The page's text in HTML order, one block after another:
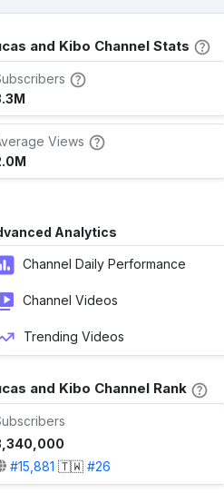
and Kibo Channel Stats
Views
Analytics
Channel Daily Performance
Channel Videos
Trending Videos
and Kibo Channel Rank
#15,881 🇹🇼 #26